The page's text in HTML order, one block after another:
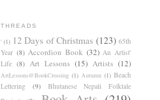
THREADS
' (1) 12 Days of Christmas (123) 65th
Year (8) Accordion Book (32) An Artist'
Life (8) Art Lessons (15) Artists (12)
ArtLessons@BookCrossing (1) Autumn (1) Beach
Lettering
(9)
Bhutanese Nepali Folktale